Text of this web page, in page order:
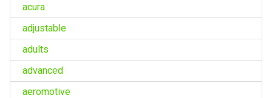
acura
adjustable
adults
advanced
aeromotive